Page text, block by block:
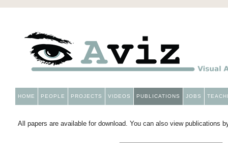
HOME PEOPLE PROJECTS VIDEOS PUBLICATIONS JOBS
All papers are available for download. You can also view publications